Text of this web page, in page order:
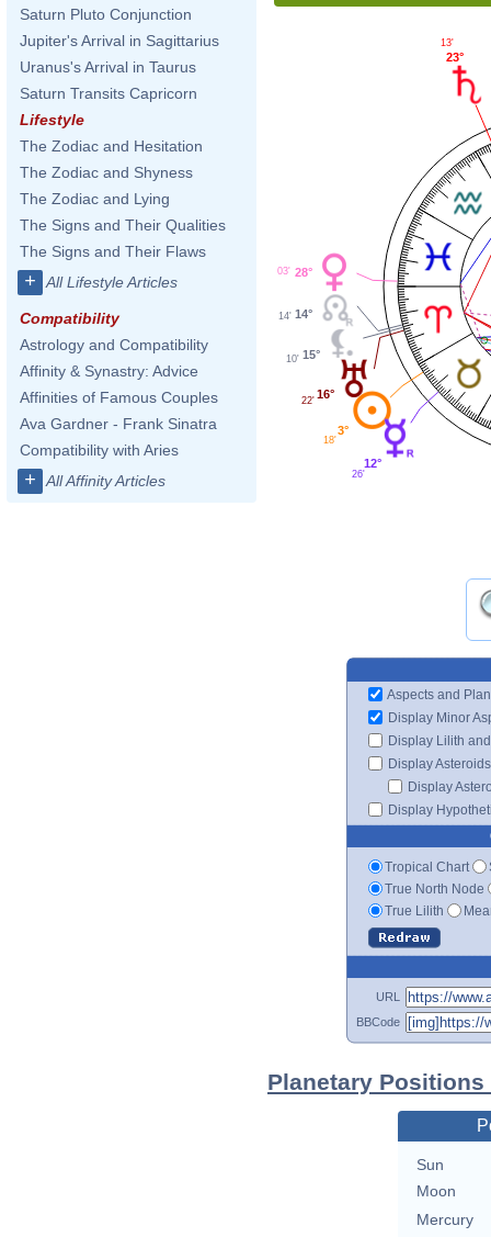
Saturn Pluto Conjunction
Jupiter's Arrival in Sagittarius
Uranus's Arrival in Taurus
Saturn Transits Capricorn
Lifestyle
The Zodiac and Hesitation
The Zodiac and Shyness
The Zodiac and Lying
The Signs and Their Qualities
The Signs and Their Flaws
+ All Lifestyle Articles
Compatibility
Astrology and Compatibility
Affinity & Synastry: Advice
Affinities of Famous Couples
Ava Gardner - Frank Sinatra
Compatibility with Aries
+ All Affinity Articles
23°
13'
28°
03'
14°
14'
15°
10'
16°
22'
3°
18'
12°
26'
Aspects and
Display Minor
Display Lilith
Display Asteroids
Display
Display
Tropical Chart
True North Node
True Lilith
URL
BBCode
Planetary
Sun
Moon
Mercury